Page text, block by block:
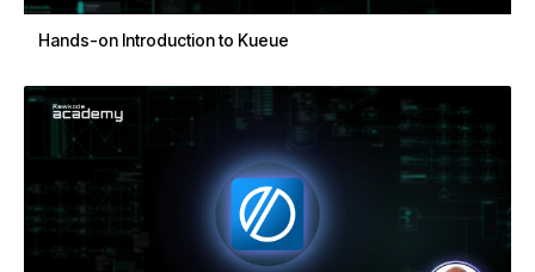
Hands-on Introduction to Kueue